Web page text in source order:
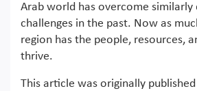
Arab world has overcome similarly
challenges in the past. Now as
region has the people, resources,
thrive.
This article was originally